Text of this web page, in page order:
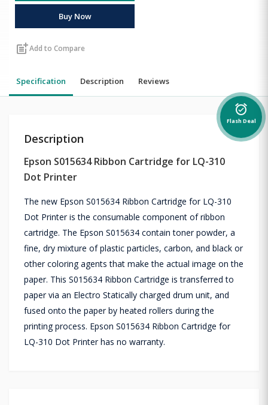
Buy Now
post_addAdd to Compare
Specification Description Reviews
Description
Epson S015634 Ribbon Cartridge for LQ-310
Dot Printer
The new Epson S015634 Ribbon Cartridge for LQ-310
Dot Printer is the consumable component of ribbon
cartridge. The Epson S015634 contain toner powder, a
fine, dry mixture of plastic particles, carbon, and black or
other coloring agents that make the actual image on the
paper. This S015634 Ribbon Cartridge is transferred to
paper via an Electro Statically charged drum unit, and
fused onto the paper by heated rollers during the
printing process. Epson S015634 Ribbon Cartridge for
LQ-310 Dot Printer has no warranty.
alarm_on
Flash Deal